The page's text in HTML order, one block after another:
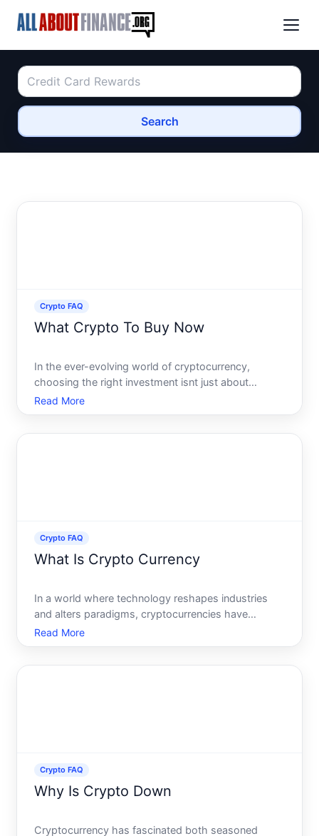
Search
Crypto FAQ
What Crypto To Buy Now
In the ever-evolving world of cryptocurrency,
choosing the right investment isnt just about
picking the coin of the moment. Its about
understanding the landscape, recognizing trends,
Read More
Crypto FAQ
What Is Crypto Currency
In a world where technology reshapes industries
and alters paradigms, cryptocurrencies have
emerged as a revolutionary digital asset class
capturing the attention of investors, tech
Read More
Crypto FAQ
Why Is Crypto Down
Cryptocurrency has fascinated both seasoned